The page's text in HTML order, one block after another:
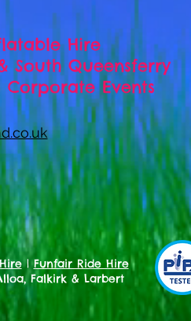
Hire
South Queensferry
Corporate Events
|Funfair Ride Hire
Falkirk & Larbert